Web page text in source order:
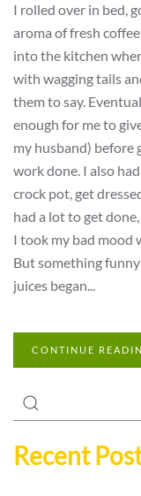
I rolled over in bed,
aroma of fresh
into the kitchen
with wagging tails
them to say.
enough for me to
my husband) before
work done. I also
crock pot, get
had a lot to get
I took my bad mood
But something
juices began...
CONTINUE
Recent